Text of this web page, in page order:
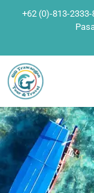
+62 (0)-813-2333-